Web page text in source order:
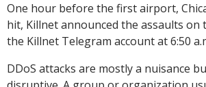
One hour before the first airport,
hit, Killnet announced the assaults on
the Killnet Telegram account at 6:50
DDoS attacks are mostly a nuisance